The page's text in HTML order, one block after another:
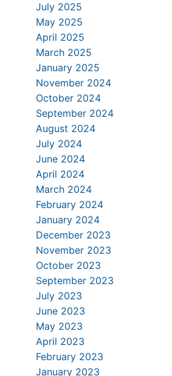
July 2025
May 2025
April 2025
March 2025
January 2025
November 2024
October 2024
September 2024
August 2024
July 2024
June 2024
April 2024
March 2024
February 2024
January 2024
December 2023
November 2023
October 2023
September 2023
July 2023
June 2023
May 2023
April 2023
February 2023
January 2023